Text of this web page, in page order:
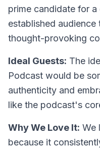
prime candidate for
established
thought-provoking
Ideal Guests: The
Podcast would be
authenticity and
like the podcast's
Why We Love It: We
because it